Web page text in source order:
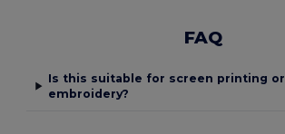
FAQ
Is this suitable for screen printing or
embroidery?